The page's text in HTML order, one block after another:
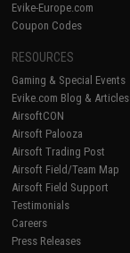
Evike-Europe.com
Coupon Codes
RESOURCES
Gaming & Special Events
Evike.com Blog & Articles
AirsoftCON
Airsoft Palooza
Airsoft Trading Post
Airsoft Field/Team Map
Airsoft Field Support
Testimonials
Careers
Press Releases